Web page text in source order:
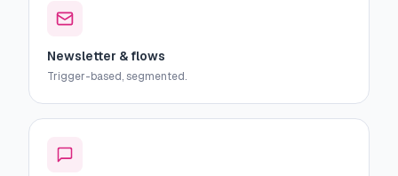
Newsletter & flows
Trigger-based, segmented.